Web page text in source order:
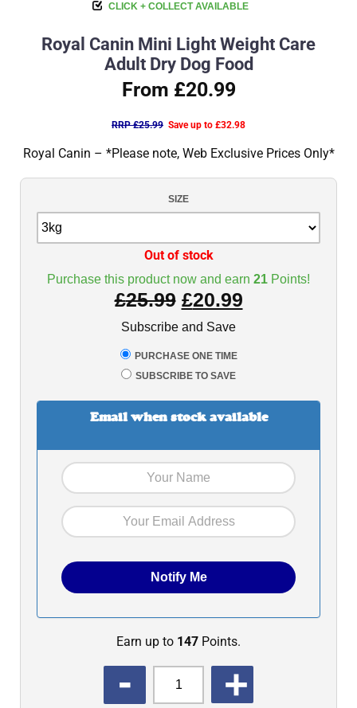
CLICK + COLLECT AVAILABLE
Royal Canin Mini Light Weight Care
Adult Dry Dog Food
From £20.99
RRP £25.99 Save up to £32.98
Royal Canin – *Please note, Web Exclusive Prices Only*
SIZE
Purchase this product now and earn 21 Points!
£25.99 £20.99
Subscribe and Save
PURCHASE ONE TIME
SUBSCRIBE TO SAVE
Out of stock
Email when stock available
Earn up to 147 Points.